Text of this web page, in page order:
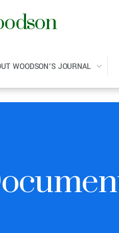
WOODSON’S JOURNAL